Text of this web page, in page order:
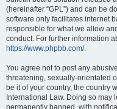
(hereinafter “GPL”) and can be
software only facilitates internet
responsible for what we allow
conduct. For further information
https://www.phpbb.com/.
You agree not to post any
threatening, sexually-orientated
be it of your country, the country
International Law. Doing so may
permanently banned, with